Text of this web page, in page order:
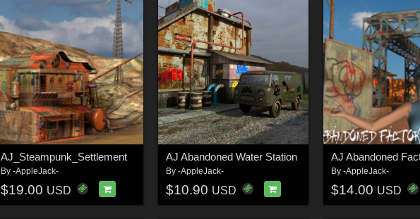
AJ_Steampunk_Settlement
By -AppleJack-
$19.00 USD
AJ Abandoned Water Station
By -AppleJack-
$10.90 USD
AJ Abandoned
By -AppleJack-
$14.00 USD